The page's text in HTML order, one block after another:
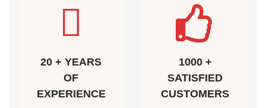
20 + YEARS
OF
EXPERIENCE
1000 +
SATISFIED
CUSTOMERS